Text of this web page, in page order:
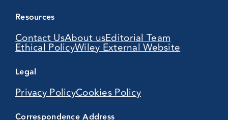
Resources
Contact UsAbout usEditorial Team
Ethical PolicyWiley External Website
Legal
Privacy PolicyCookies Policy
Correspondence Address